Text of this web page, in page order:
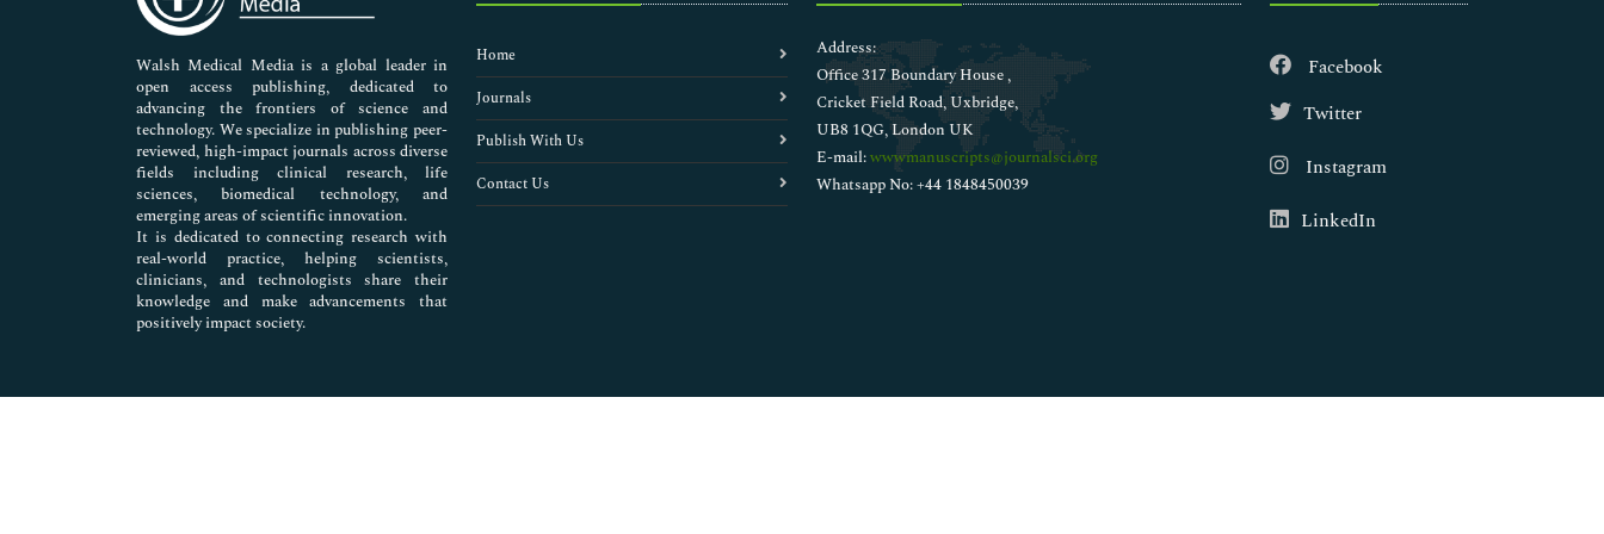
Nursing & Health Care
Pharmaceutical Sciences
Walsh Medical Media is a global leader in
open access publishing, dedicated to
advancing the frontiers of science and
technology. We specialize in publishing peer-
reviewed, high-impact journals across diverse
fields including clinical research, life
sciences, biomedical technology, and
emerging areas of scientific innovation.
It is dedicated to connecting research with
real-world practice, helping scientists,
clinicians, and technologists share their
knowledge and make advancements that
positively impact society.
Home
Journals
Publish With Us
Contact Us
Address:
Office 317 Boundary House ,
Cricket Field Road, Uxbridge,
UB8 1QG, London UK
E-mail:wwwmanuscripts@journalsci.org
Whatsapp No: +44 1848450039
Facebook
Twitter
Instagram
LinkedIn